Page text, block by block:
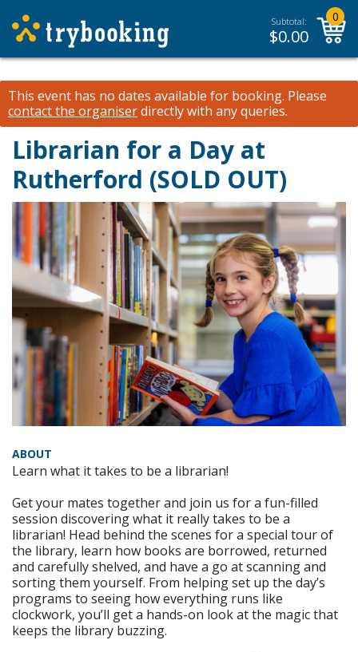
Subtotal:
$0.00
0
This event has no dates available for booking. Please
contact the organiserdirectly with any queries.
Librarian for a Day at
Rutherford (SOLD OUT)
ABOUT
Learn what it takes to be a librarian!
Get your mates together and join us for a fun-filled
session discovering what it really takes to be a
librarian! Head behind the scenes for a special tour of
the library, learn how books are borrowed, returned
and carefully shelved, and have a go at scanning and
sorting them yourself. From helping set up the day’s
programs to seeing how everything runs like
clockwork, you’ll get a hands-on look at the magic that
keeps the library buzzing.